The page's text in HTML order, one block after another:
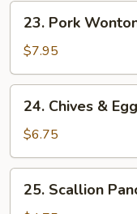
23.
Pork
Wonton
with
Chili
Sauce
(6)
23. Pork
$7.95
24.
Chives
Egg
Calzone
(2)
24. Chives &
$6.75
25.
Scallion
25. Scallion